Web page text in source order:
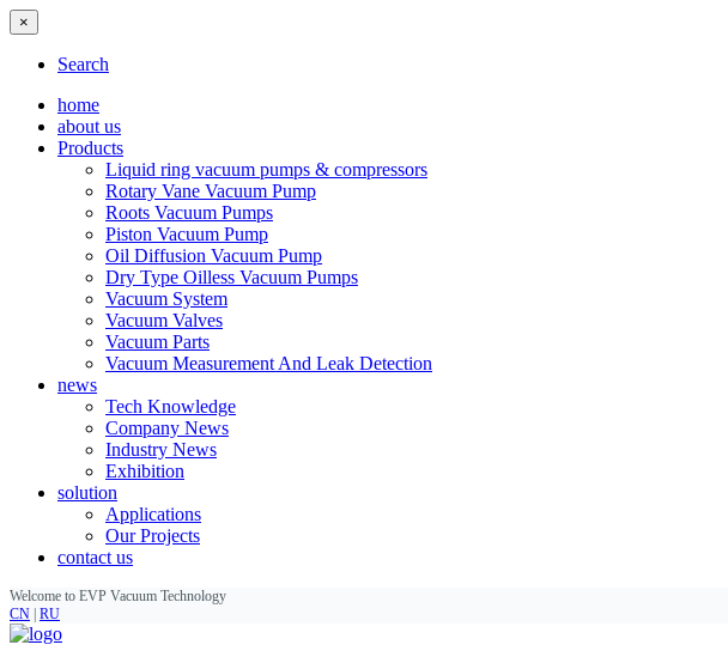
×
Search
home
about us
Products
Liquid ring vacuum pumps & compressors
Rotary Vane Vacuum Pump
Roots Vacuum Pumps
Piston Vacuum Pump
Oil Diffusion Vacuum Pump
Dry Type Oilless Vacuum Pumps
Vacuum System
Vacuum Valves
Vacuum Parts
Vacuum Measurement And Leak Detection
news
Tech Knowledge
Company News
Industry News
Exhibition
solution
Applications
Our Projects
contact us
Welcome to EVP Vacuum Technology
CN RU